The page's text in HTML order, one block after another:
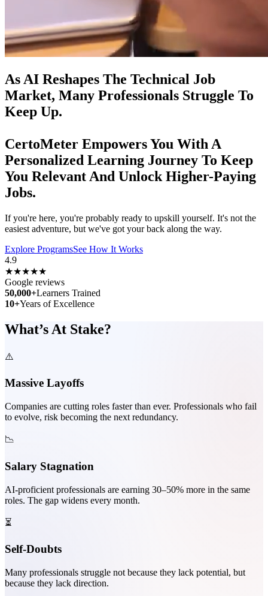
As AI Reshapes The Technical Job
Market, Many Professionals Struggle To
Keep Up.
CertoMeter EmpowersYou With A
Personalized Learning Journey To Keep
You Relevant And Unlock Higher-Paying
Jobs.
If you're here, you're probably ready to upskill yourself. It's not the
easiest adventure, but we've got your back along the way.
Explore ProgramsSee How It Works
4.9
★★★★★
Google reviews
50,000+Learners Trained
10+Years of Excellence
What’s At Stake?
⚠️
Massive Layoffs
Companies are cutting roles faster than ever. Professionals who fail
to evolve, risk becoming the next redundancy.
📉
Salary Stagnation
AI-proficient professionals are earning 30–50% more in the same
roles. The gap widens every month.
⏳
Self-Doubts
Many professionals struggle not because they lack potential, but
because they lack direction.